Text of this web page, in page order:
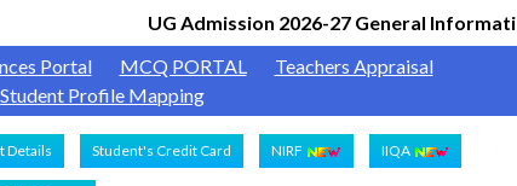
UG Admission 2026-27 General
Portal MCQ PORTAL
Teachers Appraisal
Student Profile Mapping
Details Student's Credit Card NIRF IIQA